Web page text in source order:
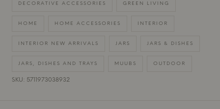
DECORATIVE ACCESSORIES GREEN LIVING
HOME HOME ACCESSORIES INTERIOR
INTERIOR NEW ARRIVALS JARS JARS & DISHES
JARS, DISHES AND TRAYS MUUBS OUTDOOR
SKU: 5711973038932